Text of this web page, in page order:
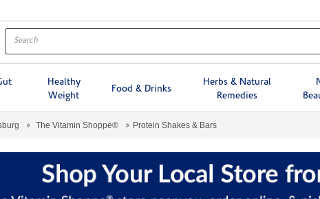
Healthy
Weight
Food & Drinks
Herbs & Natural
Remedies
The Vitamin Shoppe® Protein Shakes & Bars